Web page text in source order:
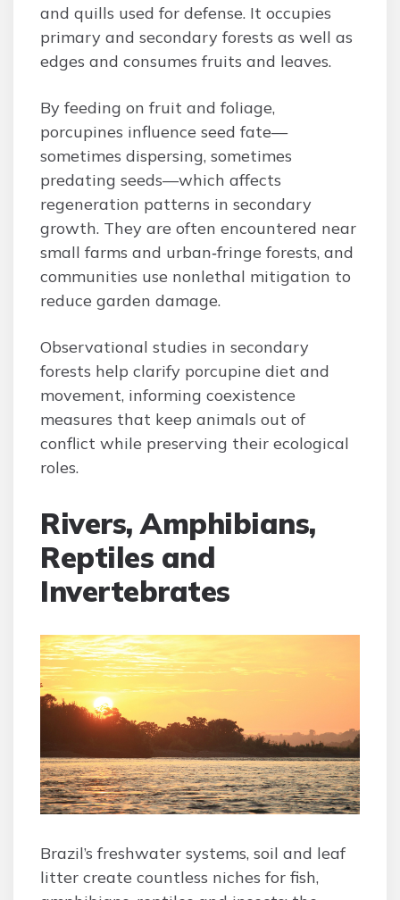
and quills used for defense. It occupies
primary and secondary forests as well as
edges and consumes fruits and leaves.
By feeding on fruit and foliage,
porcupines influence seed fate—
sometimes dispersing, sometimes
predating seeds—which affects
regeneration patterns in secondary
growth. They are often encountered near
small farms and urban‑fringe forests, and
communities use nonlethal mitigation to
reduce garden damage.
Observational studies in secondary
forests help clarify porcupine diet and
movement, informing coexistence
measures that keep animals out of
conflict while preserving their ecological
roles.
Rivers, Amphibians,
Reptiles and
Invertebrates
Brazil’s freshwater systems, soil and leaf
litter create countless niches for fish,